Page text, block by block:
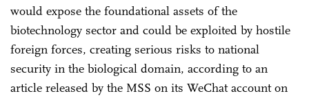
would expose the foundational assets of the
biotechnology sector and could be exploited by hostile
foreign forces, creating serious risks to national
security in the biological domain, according to an
article released by the MSS on its WeChat account on